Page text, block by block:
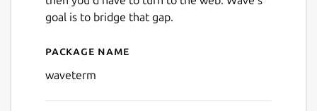
goal is to bridge that gap.
Details for Wave Terminal
Package name
waveterm